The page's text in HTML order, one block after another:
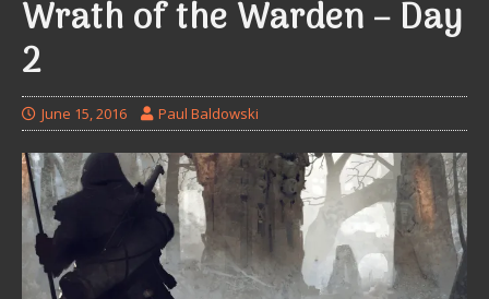
Wrath of the Warden – Day
2
June 15, 2016 Paul Baldowski